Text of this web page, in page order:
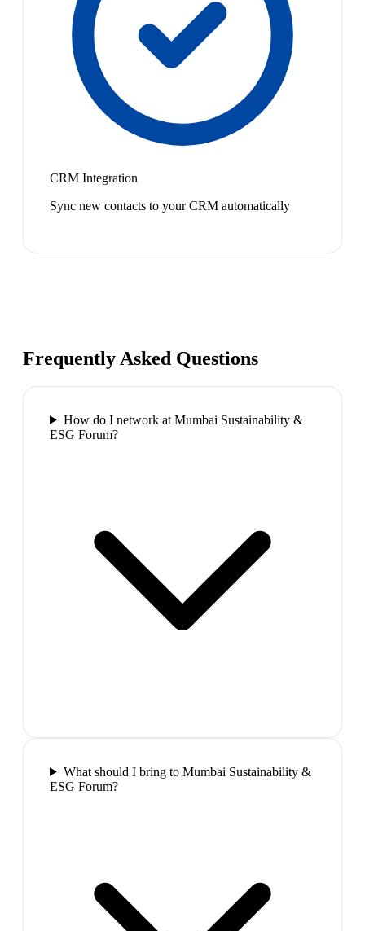
CRM Integration
Sync new contacts to your CRM automatically
Frequently Asked Questions
How do I network at Mumbai Sustainability &
ESG Forum?
What should I bring to Mumbai Sustainability &
ESG Forum?